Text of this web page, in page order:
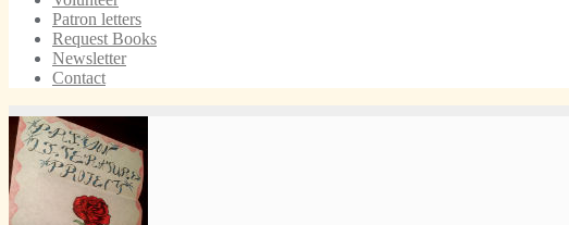
Patron letters
Request Books
Newsletter
Contact